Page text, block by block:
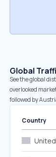
Global
See the global
overlooked
followed by
Country